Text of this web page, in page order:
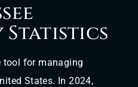
Statistics
tool for managing
States. In 2024,